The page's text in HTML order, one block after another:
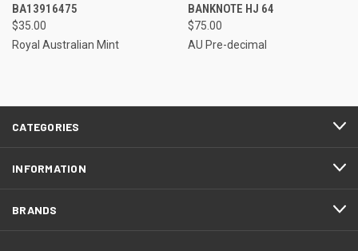
BA13916475
$35.00
Royal Australian Mint
BANKNOTE HJ 64
$75.00
AU Pre-decimal
CATEGORIES
INFORMATION
BRANDS